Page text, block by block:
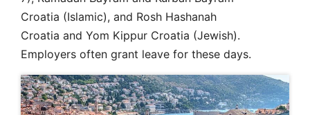
Croatia (Islamic), and Rosh Hashanah
Croatia and Yom Kippur Croatia (Jewish).
Employers often grant leave for these days.